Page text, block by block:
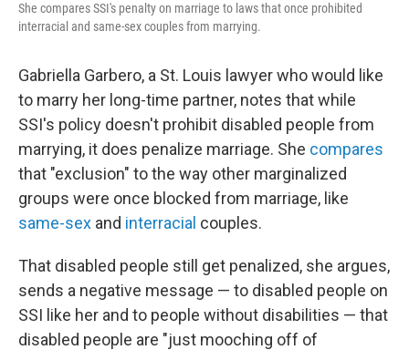
She compares SSI's penalty on marriage to laws that once prohibited
interracial and same-sex couples from marrying.
Gabriella Garbero, a St. Louis lawyer who would like
to marry her long-time partner, notes that while
SSI's policy doesn't prohibit disabled people from
marrying, it does penalize marriage. She compares
that "exclusion" to the way other marginalized
groups were once blocked from marriage, like
same-sex and interracial couples.
That disabled people still get penalized, she argues,
sends a negative message — to disabled people on
SSI like her and to people without disabilities — that
disabled people are "just mooching off of